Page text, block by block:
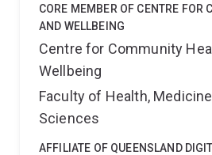
CORE MEMBER OF CENTRE FOR
AND WELLBEING
Centre for Community
Wellbeing
Faculty of Health,
Sciences
AFFILIATE OF QUEENSLAND